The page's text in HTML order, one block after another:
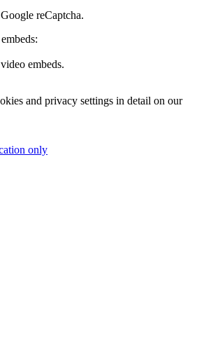
reCaptcha.
embeds.
and privacy settings in detail on our
only